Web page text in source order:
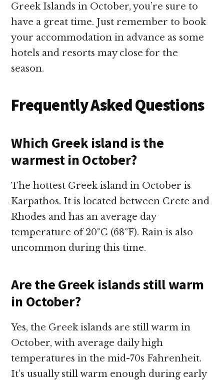
Greek Islands in October, you’re sure to
have a great time. Just remember to book
your accommodation in advance as some
hotels and resorts may close for the
season.
Frequently Asked Questions
Which Greek island is the
warmest in October?
The hottest Greek island in October is
Karpathos. It is located between Crete and
Rhodes and has an average day
temperature of 20°C (68°F). Rain is also
uncommon during this time.
Are the Greek islands still warm
in October?
Yes, the Greek islands are still warm in
October, with average daily high
temperatures in the mid-70s Fahrenheit.
It’s usually still warm enough during early